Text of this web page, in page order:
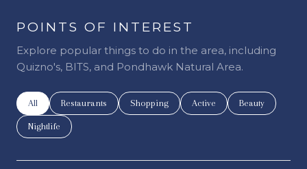
POINTS OF INTEREST
Explore popular things to do in the area, including
Quizno's, BITS, and Pondhawk Natural Area.
Search businesses related to
All Search businesses related to
Restaurants Search businesses related to
Shopping Search businesses related to
Active Search
Beauty
Search businesses related to
Nightlife